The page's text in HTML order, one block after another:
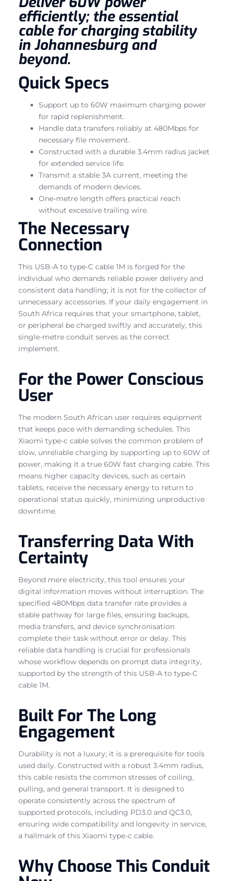
efficiently; the essential
cable for charging stability
in Johannesburg and
beyond.
Quick Specs
Support up to 60W maximum charging power
for rapid replenishment.
Handle data transfers reliably at 480Mbps for
necessary file movement.
Constructed with a durable 3.4mm radius jacket
for extended service life.
Transmit a stable 3A current, meeting the
demands of modern devices.
One-metre length offers practical reach
without excessive trailing wire.
The Necessary
Connection
This USB-A to type-C cable 1M is forged for the
individual who demands reliable power delivery and
consistent data handling; it is not for the collector of
unnecessary accessories. If your daily engagement in
South Africa requires that your smartphone, tablet,
or peripheral be charged swiftly and accurately, this
single-metre conduit serves as the correct
implement.
For the Power Conscious
User
The modern South African user requires equipment
that keeps pace with demanding schedules. This
Xiaomi type-c cable solves the common problem of
slow, unreliable charging by supporting up to 60W of
power, making it a true 60W fast charging cable. This
means higher capacity devices, such as certain
tablets, receive the necessary energy to return to
operational status quickly, minimizing unproductive
downtime.
Transferring Data With
Certainty
Beyond mere electricity, this tool ensures your
digital information moves without interruption. The
specified 480Mbps data transfer rate provides a
stable pathway for large files, ensuring backups,
media transfers, and device synchronisation
complete their task without error or delay. This
reliable data handling is crucial for professionals
whose workflow depends on prompt data integrity,
supported by the strength of this USB-A to type-C
cable 1M.
Built For The Long
Engagement
Durability is not a luxury; it is a prerequisite for tools
used daily. Constructed with a robust 3.4mm radius,
this cable resists the common stresses of coiling,
pulling, and general transport. It is designed to
operate consistently across the spectrum of
supported protocols, including PD3.0 and QC3.0,
ensuring wide compatibility and longevity in service,
a hallmark of this Xiaomi type-c cable.
Why Choose This Conduit